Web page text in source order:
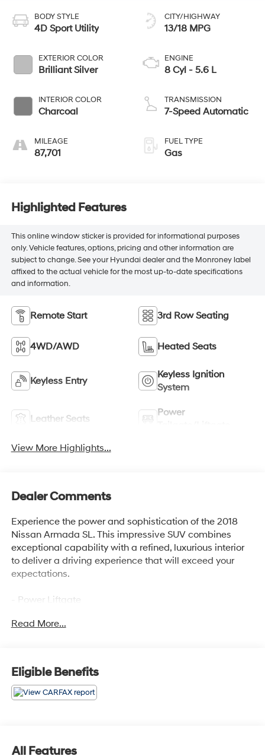
BODY STYLE
4D Sport Utility
EXTERIOR COLOR
Brilliant Silver
INTERIOR COLOR
Charcoal
MILEAGE
87,701
CITY/HIGHWAY
13/18 MPG
ENGINE
8 Cyl - 5.6 L
TRANSMISSION
7-Speed Automatic
FUEL TYPE
Gas
Highlighted Features
This online window sticker is provided for informational purposes
only. Vehicle features, options, pricing and other information are
subject to change. See your Hyundai dealer and the Monroney label
affixed to the actual vehicle for the most up-to-date specifications
and information.
Remote Start 3rd Row Seating
4WD/AWD Heated Seats
Keyless Entry
Keyless Ignition
System
Leather Seats
Power
View More Highlights...
Dealer Comments
Experience the power and sophistication of the 2018
Nissan Armada SL. This impressive SUV combines
exceptional capability with a refined, luxurious interior
to deliver a driving experience that will exceed your
expectations.
- Power Liftgate
- 3rd row seats: split-bench
- Power passenger seat
The Armada SL is equipped with a powerful 5.6L V8
engine mated to a smooth-shifting 7-speed automatic
wheel drive and a host of advanced safety features,
Read More...
Eligible Benefits
All Features